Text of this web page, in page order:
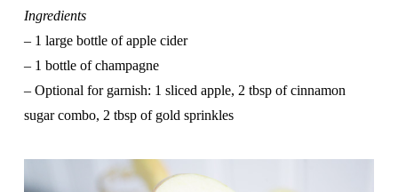
Ingredients
– 1 large bottle of apple cider
– 1 bottle of champagne
– Optional for garnish: 1 sliced apple, 2 tbsp of cinnamon
sugar combo, 2 tbsp of gold sprinkles